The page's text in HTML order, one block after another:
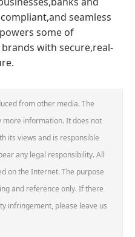
seamless
some of
with secure,real-
from other media. The
more information. It does not
its views and is responsible
any legal responsibility. All
on the Internet. The purpose
and reference only. If there
infringement, please leave us